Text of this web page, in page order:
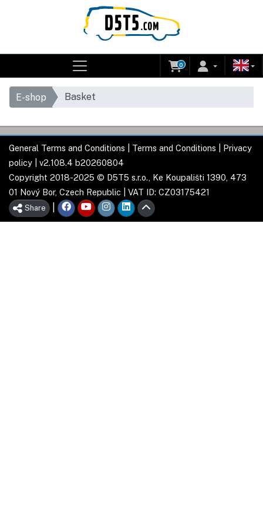
0
E-shop Basket
General Terms and Conditions Terms and Conditions
Privacy
policy | v2.108.4 b20260804
Copyright 2018-2025 © D5T5 s.r.o., Ke Koupališti 1390, 473
01 Nový Bor, Czech Republic | VAT ID: CZ03175421
Share